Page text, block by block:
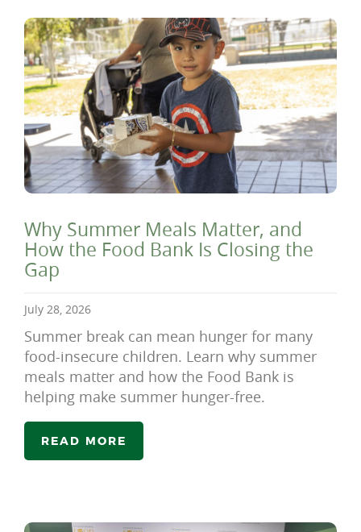
Why Summer Meals Matter, and
How the Food Bank Is Closing the
Gap
July 28, 2026
Summer break can mean hunger for many
food-insecure children. Learn why summer
meals matter and how the Food Bank is
helping make summer hunger-free.
READ MORE